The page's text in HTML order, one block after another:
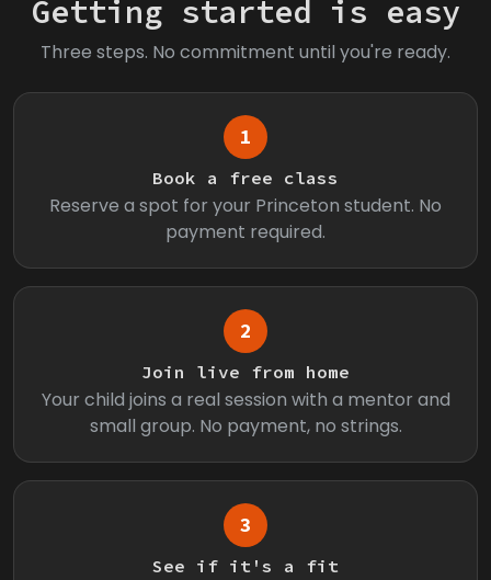
Getting started is easy
Three steps. No commitment until you're ready.
1
Book a free class
Reserve a spot for your Princeton student. No
payment required.
2
Join live from home
Your child joins a real session with a mentor and
small group. No payment, no strings.
3
See if it's a fit